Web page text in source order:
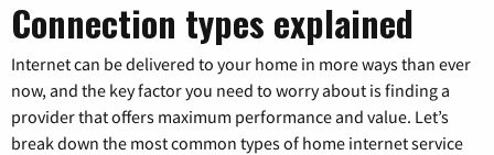
Connection types explained
Internet can be delivered to your home in more ways than ever
now, and the key factor you need to worry about is finding a
provider that offers maximum performance and value. Let’s
break down the most common types of home internet service